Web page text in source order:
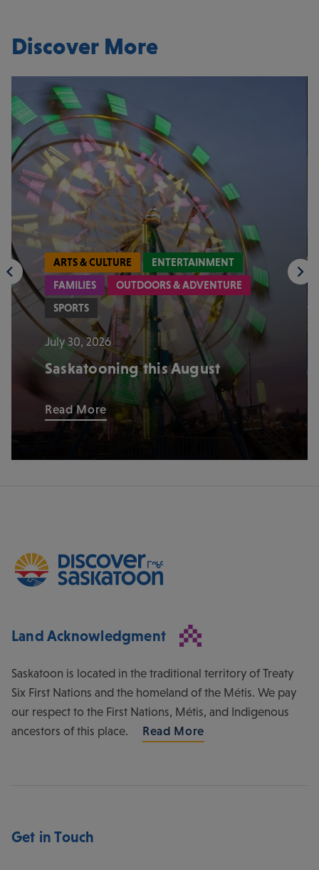
Discover More
ARTS & CULTURE
ENTERTAINMENT
FAMILIES
OUTDOORS & ADVENTURE
SPORTS
July 30, 2026
Saskatooning this August
Read More
Land Acknowledgment
Saskatoon is located in the traditional territory of Treaty
Six First Nations and the homeland of the Métis. We pay
our respect to the First Nations, Métis, and Indigenous
ancestors of this place.
Read More
Get in Touch